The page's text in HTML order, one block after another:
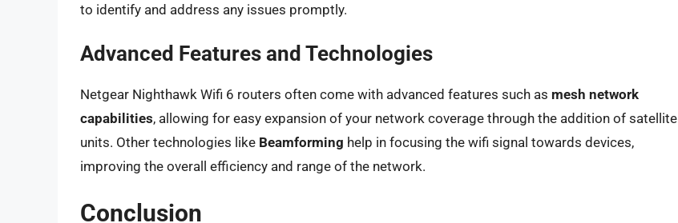
to identify and address any issues promptly.
Advanced Features and Technologies
Netgear Nighthawk Wifi 6 routers often come with advanced features such as mesh network
capabilities, allowing for easy expansion of your network coverage through the addition of satellite
units. Other technologies like Beamforming help in focusing the wifi signal towards devices,
improving the overall efficiency and range of the network.
Conclusion